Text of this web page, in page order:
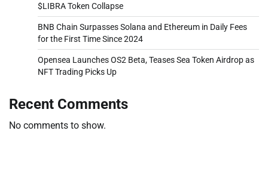
$LIBRA Token Collapse
BNB Chain Surpasses Solana and Ethereum in Daily Fees
for the First Time Since 2024
Opensea Launches OS2 Beta, Teases Sea Token Airdrop as
NFT Trading Picks Up
Recent Comments
No comments to show.